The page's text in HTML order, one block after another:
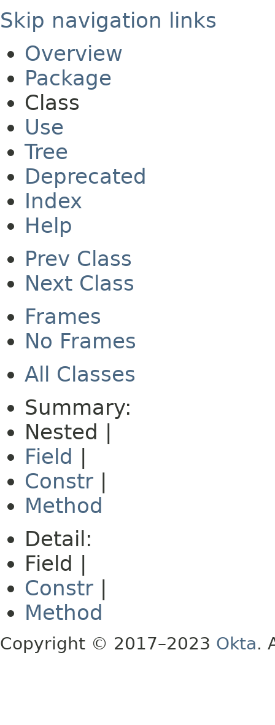
Skip navigation links
Overview
Package
Class
Use
Tree
Deprecated
Index
Help
Prev Class
Next Class
Frames
No Frames
All Classes
Summary:
Nested |
Field |
Constr |
Method
Detail:
Field |
Constr |
Method
Copyright © 2017–2023 Okta.